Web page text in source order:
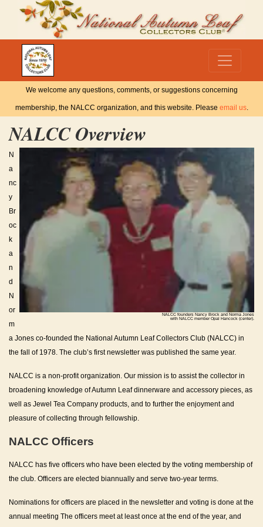
We welcome any questions, comments, or suggestions concerning
membership, the NALCC organization, and this website. Please email us.
NALCC Overview
NALCC founders Nancy Brock and Norma Jones
with NALCC member Opal Hancock (center).
N
a
nc
y
Br
oc
k
a
n
d
N
or
m
a Jones co-founded the National Autumn Leaf Collectors Club (NALCC) in
the fall of 1978. The club’s first newsletter was published the same year.
NALCC is a non-profit organization. Our mission is to assist the collector in
broadening knowledge of Autumn Leaf dinnerware and accessory pieces, as
well as Jewel Tea Company products, and to further the enjoyment and
pleasure of collecting through fellowship.
NALCC Officers
NALCC has five officers who have been elected by the voting membership of
the club. Officers are elected biannually and serve two-year terms.
Nominations for officers are placed in the newsletter and voting is done at the
annual meeting The officers meet at least once at the end of the year, and